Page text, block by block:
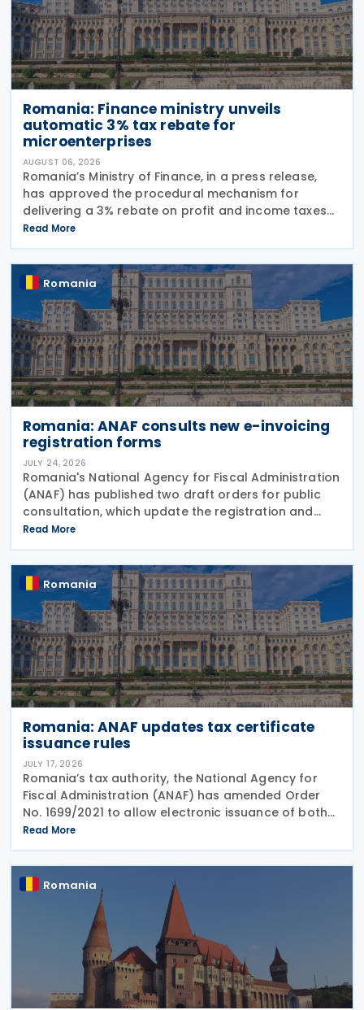
Romania: Finance ministry unveils
automatic 3% tax rebate for
microenterprises
AUGUST 06, 2026
Romania’s Ministry of Finance, in a press release,
has approved the procedural mechanism for
delivering a 3% rebate on profit and income taxes
to microenterprises for the 2025 fiscal year,
implementing Government Emergency Ordinance
no. 8/2026.
Read More
Romania
Romania: ANAF consults new e-invoicing
registration forms
JULY 24, 2026
Romania's National Agency for Fiscal Administration
(ANAF) has published two draft orders for public
consultation, which update the registration and
deregistration forms, along with the related
instructions, for the national electronic invoicing
Read More
Romania
Romania: ANAF updates tax certificate
issuance rules
JULY 17, 2026
Romania’s tax authority, the National Agency for
Fiscal Administration (ANAF) has amended Order
No. 1699/2021 to allow electronic issuance of both
VAT Registration Certificates and Tax Registration
Certificates, alongside the existing paper
Read More
Romania